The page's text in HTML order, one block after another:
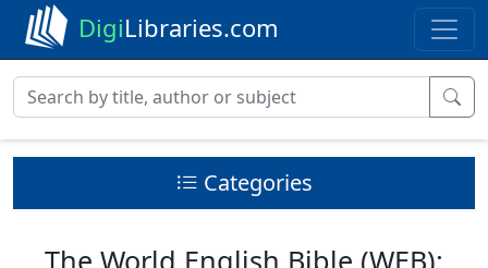
DigiLibraries.com
Categories
The World English Bible (WEB):